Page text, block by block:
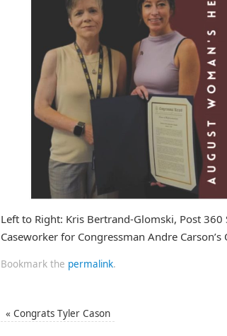
Left to Right: Kris Bertrand-Glomski, Post
Caseworker for Congressman Andre Carson’s
Bookmark the permalink.
« Congrats Tyler Cason